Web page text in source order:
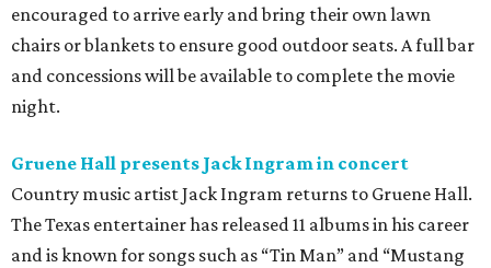
encouraged to arrive early and bring their own lawn
chairs or blankets to ensure good outdoor seats. A full bar
and concessions will be available to complete the movie
night.
Gruene Hall presents Jack Ingram in concert
Country music artist Jack Ingram returns to Gruene Hall.
The Texas entertainer has released 11 albums in his career
and is known for songs such as “Tin Man” and “Mustang